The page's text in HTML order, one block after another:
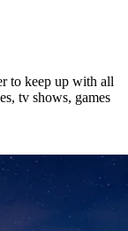
to keep up with all
tv shows, games